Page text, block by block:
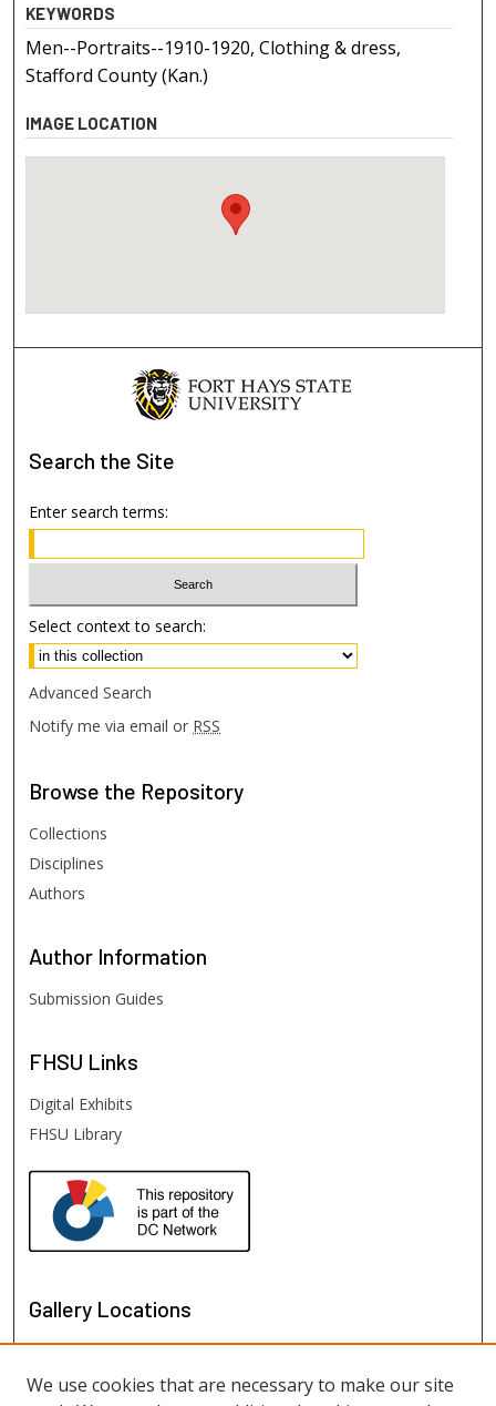
KEYWORDS
Men--Portraits--1910-1920, Clothing & dress,
Stafford County (Kan.)
IMAGE LOCATION
Search the Site
Enter search terms:
Select context to search:
Advanced Search
Notify me via email or RSS
Browse the Repository
Collections
Disciplines
Authors
Author Information
Submission Guides
FHSU Links
Digital Exhibits
FHSU Library
Gallery Locations
We use cookies that are necessary to make our site